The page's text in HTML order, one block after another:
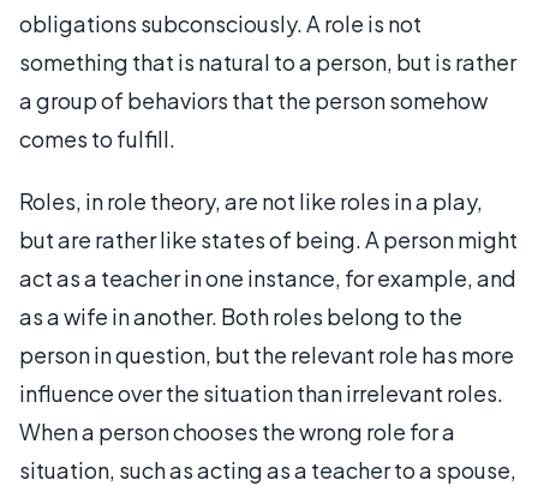
obligations subconsciously. A role is not
something that is natural to a person, but is rather
a group of behaviors that the person somehow
comes to fulfill.
Roles, in role theory, are not like roles in a play,
but are rather like states of being. A person might
act as a teacher in one instance, for example, and
as a wife in another. Both roles belong to the
person in question, but the relevant role has more
influence over the situation than irrelevant roles.
When a person chooses the wrong role for a
situation, such as acting as a teacher to a spouse,